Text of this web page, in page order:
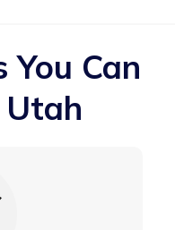
You Can